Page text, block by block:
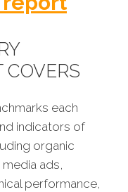
COVERS
each
indicators of
organic
ads,
performance,